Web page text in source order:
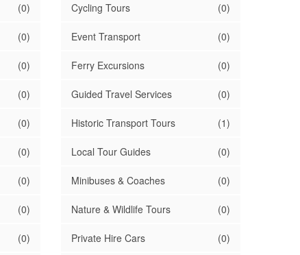
(0)
(0)
(0)
(0)
(0)
(0)
(0)
(0)
(0)
Cycling Tours (0)
Event Transport (0)
Ferry Excursions (0)
Guided Travel Services (0)
Historic Transport Tours (1)
Local Tour Guides (0)
Minibuses & Coaches (0)
Nature & Wildlife Tours (0)
Private Hire Cars (0)